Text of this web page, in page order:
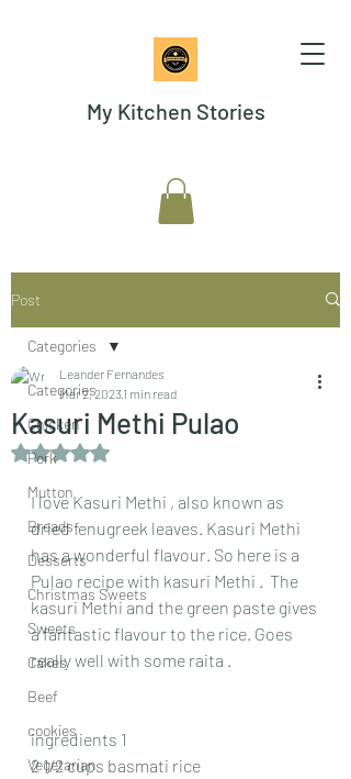
My Kitchen Stories
Post
Categories
Chicken
Pork
Mutton
Breads
Desserts
Christmas Sweets
Sweets
Cakes
Beef
cookies
Vegetarian
Categories
Kasuri Methi Pulao
Leander Fernandes
Mar 2, 2023 1 min read
Rated NaN out of 5 stars.
I love Kasuri Methi , also known as
dried fenugreek leaves. Kasuri Methi
has a wonderful flavour. So here is a
Pulao recipe with kasuri Methi .  The
kasuri Methi and the green paste gives
a fantastic flavour to the rice. Goes
really well with some raita .
ingredients 1
2 1/2 cups basmati rice